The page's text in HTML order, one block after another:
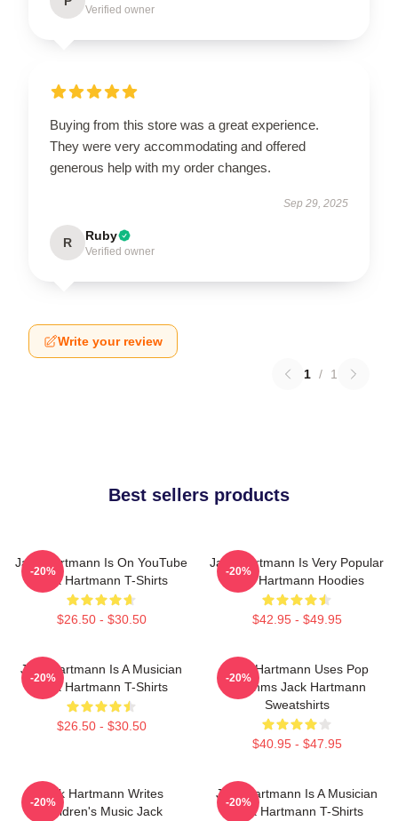
Verified owner
Buying from this store was a great experience.
They were very accommodating and offered
generous help with my order changes.
Sep 29, 2025
R Ruby
Verified owner
Write your review
1 / 1
Best sellers products
Jack Hartmann Is On YouTube
Jack Hartmann T-Shirts
$26.50 - $30.50
-20%
Jack Hartmann Is Very Popular
Jack Hartmann Hoodies
$42.95 - $49.95
-20%
Jack Hartmann Is A Musician
Jack Hartmann T-Shirts
$26.50 - $30.50
-20%
Jack Hartmann Uses Pop
Rhythms Jack Hartmann
Sweatshirts
$40.95 - $47.95
-20%
Jack Hartmann Writes
Children's Music Jack
-20%
Jack Hartmann Is A Musician
Jack Hartmann T-Shirts
-20%